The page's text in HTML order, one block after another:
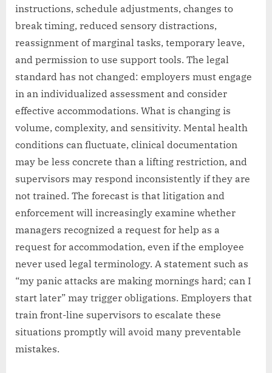
instructions, schedule adjustments, changes to
break timing, reduced sensory distractions,
reassignment of marginal tasks, temporary leave,
and permission to use support tools. The legal
standard has not changed: employers must engage
in an individualized assessment and consider
effective accommodations. What is changing is
volume, complexity, and sensitivity. Mental health
conditions can fluctuate, clinical documentation
may be less concrete than a lifting restriction, and
supervisors may respond inconsistently if they are
not trained. The forecast is that litigation and
enforcement will increasingly examine whether
managers recognized a request for help as a
request for accommodation, even if the employee
never used legal terminology. A statement such as
“my panic attacks are making mornings hard; can I
start later” may trigger obligations. Employers that
train front-line supervisors to escalate these
situations promptly will avoid many preventable
mistakes.